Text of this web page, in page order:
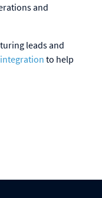
and
leads and
to help